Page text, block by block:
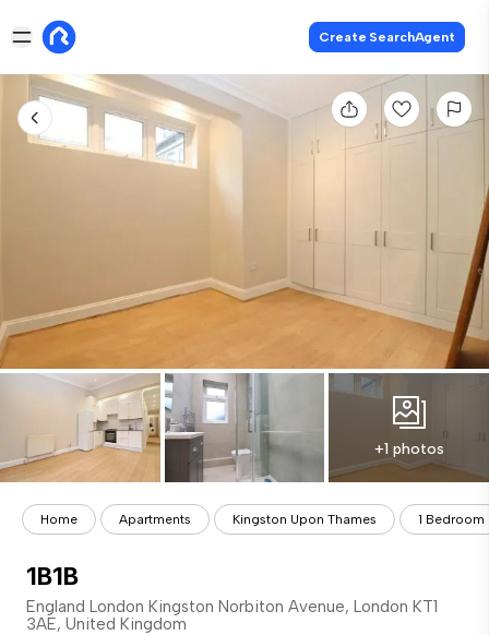
Create SearchAgent
+1 photos
Home Apartments Kingston Upon Thames 1 Bedroom
1B1B
England London Kingston Norbiton Avenue, London KT1
3AE, United Kingdom